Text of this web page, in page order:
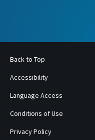
Back to Top
Accessibility
Language Access
Conditions of Use
Privacy Policy